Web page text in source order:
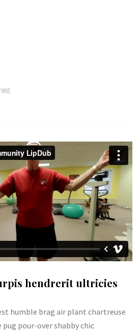
hendrerit ultricies
humble brag air plant chartreuse
pour-over shabby chic